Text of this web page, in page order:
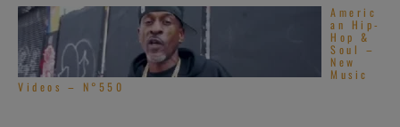
Americ
an Hip-
Hop &
Soul –
New
Music
Videos – N°550